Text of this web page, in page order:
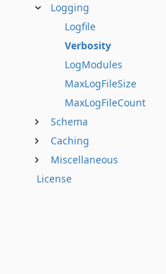
Logging
Logfile
Verbosity
LogModules
MaxLogFileSize
MaxLogFileCount
Schema
Caching
Miscellaneous
License